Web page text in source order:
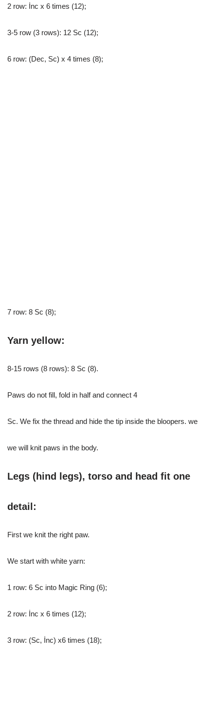
2 row: İnc x 6 times (12);
3-5 row (3 rows): 12 Sc (12);
6 row: (Dec, Sc) x 4 times (8);
7 row: 8 Sc (8);
Yarn yellow:
8-15 rows (8 rows): 8 Sc (8).
Paws do not fill, fold in half and connect 4
Sc. We fix the thread and hide the tip inside the bloopers. we
we will knit paws in the body.
Legs (hind legs), torso and head fit one
detail:
First we knit the right paw.
We start with white yarn:
1 row: 6 Sc into Magic Ring (6);
2 row: İnc x 6 times (12);
3 row: (Sc, İnc) x6 times (18);